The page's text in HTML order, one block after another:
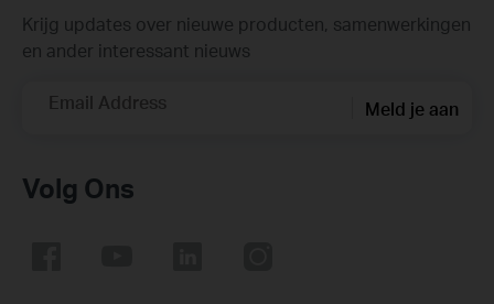
Krijg updates over nieuwe producten, samenwerkingen
en ander interessant nieuws
Email Address Meld je aan
Volg Ons